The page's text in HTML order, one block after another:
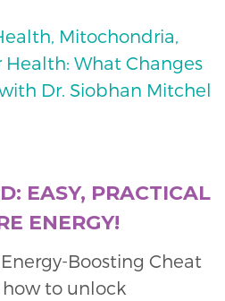
Mitochondria,
What Changes
Dr. Siobhan Mitchel
EASY, PRACTICAL
ENERGY!
Boosting Cheat
to unlock